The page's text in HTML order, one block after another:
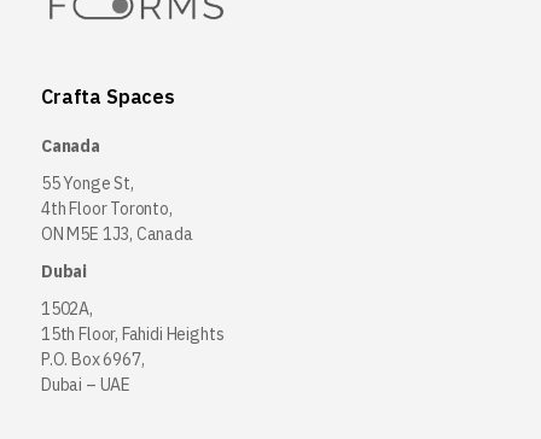
Crafta Spaces
Canada
55 Yonge St,
4th Floor Toronto,
ON M5E 1J3, Canada
Dubai
1502A,
15th Floor, Fahidi Heights
P.O. Box 6967,
Dubai – UAE